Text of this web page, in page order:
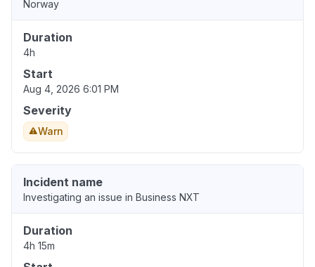
Norway
Duration
4h
Start
Aug 4, 2026 6:01 PM
Severity
Warn
Incident name
Investigating an issue in Business NXT
Duration
4h 15m